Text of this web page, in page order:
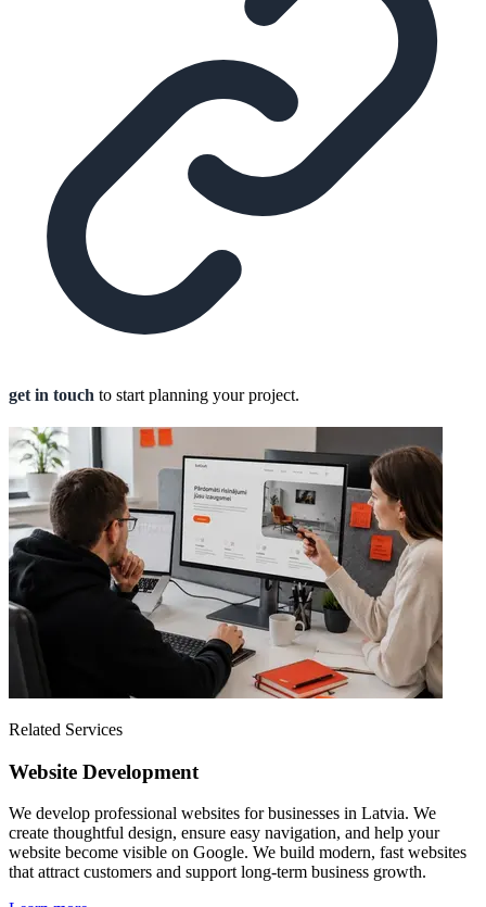
get in touch to start planning your project.
Related Services
Website Development
We develop professional websites for businesses in Latvia. We
create thoughtful design, ensure easy navigation, and help your
website become visible on Google. We build modern, fast websites
that attract customers and support long-term business growth.